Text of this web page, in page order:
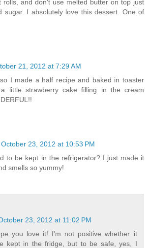
rolls, and don't use melted butter on top just
sugar. I absolutely love this dessert. One of
21, 2012 at 7:29 AM
I made a half recipe and baked in toaster
little strawberry cake filling in the cream
October 23, 2012 at 10:53 PM
to be kept in the refrigerator? I just made it
smells so yummy!
23, 2012 at 11:02 PM
you love it! I'm not positive whether it
kept in the fridge, but to be safe, yes, I